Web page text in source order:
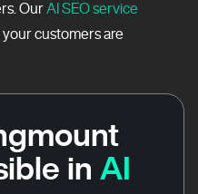
Our AI SEO service
your customers are
in AI